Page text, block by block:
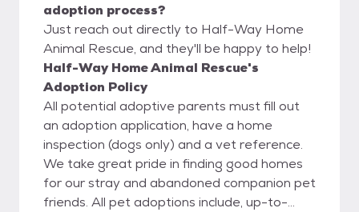
adoption process?
Just reach out directly to Half-Way Home
Animal Rescue, and they'll be happy to help!
Half-Way Home Animal Rescue's
Adoption Policy
All potential adoptive parents must fill out
an adoption application, have a home
inspection (dogs only) and a vet reference.
We take great pride in finding good homes
for our stray and abandoned companion pet
friends. All pet adoptions include, up-to-